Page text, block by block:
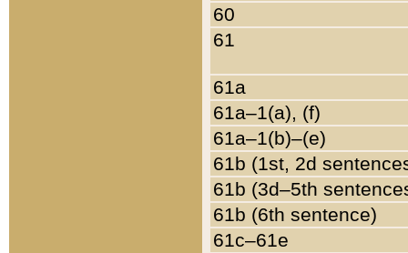
60
61
61a
61a–1(a), (f)
61a–1(b)–(e)
61b (1st, 2d
61b (3d–5th
61b (6th sentence)
61c–61e